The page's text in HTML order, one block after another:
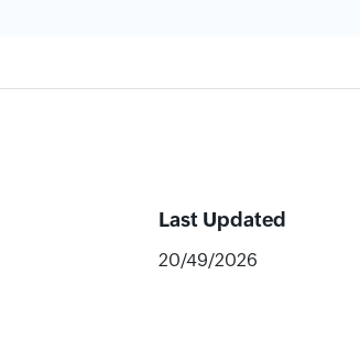
Last Updated
20/49/2026